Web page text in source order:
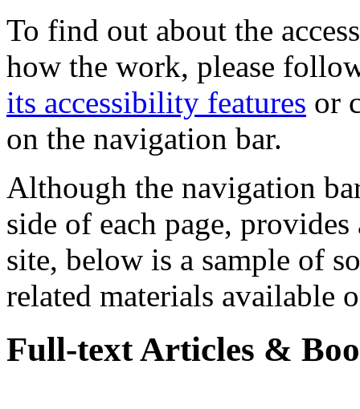
To find out about the
how the work, please
its accessibility features or
on the navigation bar.
Although the navigation
side of each page,
site, below is a sample of
related materials available
Full-text Articles &